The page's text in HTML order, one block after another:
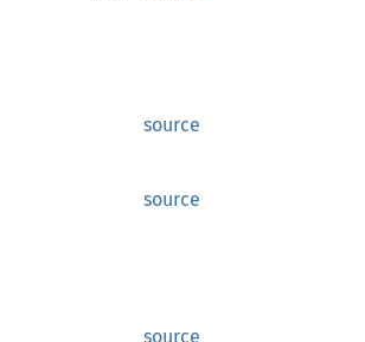
source
source
source